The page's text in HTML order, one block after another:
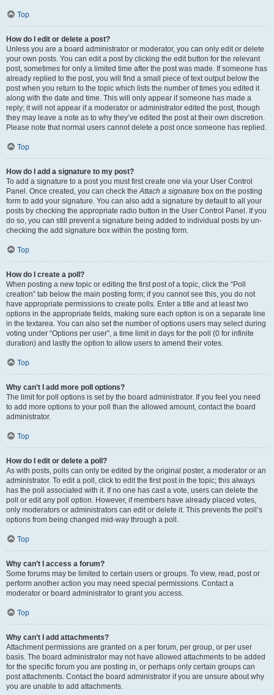
Top
How do I edit or delete a post?
Unless you are a board administrator or moderator, you can only edit or delete
your own posts. You can edit a post by clicking the edit button for the relevant
post, sometimes for only a limited time after the post was made. If someone has
already replied to the post, you will find a small piece of text output below the
post when you return to the topic which lists the number of times you edited it
along with the date and time. This will only appear if someone has made a
reply; it will not appear if a moderator or administrator edited the post, though
they may leave a note as to why they’ve edited the post at their own discretion.
Please note that normal users cannot delete a post once someone has replied.
Top
How do I add a signature to my post?
To add a signature to a post you must first create one via your User Control
Panel. Once created, you can check theAttach a signature box on the posting
form to add your signature. You can also add a signature by default to all your
posts by checking the appropriate radio button in the User Control Panel. If you
do so, you can still prevent a signature being added to individual posts by un-
checking the add signature box within the posting form.
Top
How do I create a poll?
When posting a new topic or editing the first post of a topic, click the “Poll
creation” tab below the main posting form; if you cannot see this, you do not
have appropriate permissions to create polls. Enter a title and at least two
options in the appropriate fields, making sure each option is on a separate line
in the textarea. You can also set the number of options users may select during
voting under “Options per user”, a time limit in days for the poll (0 for infinite
duration) and lastly the option to allow users to amend their votes.
Top
Why can’t I add more poll options?
The limit for poll options is set by the board administrator. If you feel you need
to add more options to your poll than the allowed amount, contact the board
administrator.
Top
How do I edit or delete a poll?
As with posts, polls can only be edited by the original poster, a moderator or an
administrator. To edit a poll, click to edit the first post in the topic; this always
has the poll associated with it. If no one has cast a vote, users can delete the
poll or edit any poll option. However, if members have already placed votes,
only moderators or administrators can edit or delete it. This prevents the poll’s
options from being changed mid-way through a poll.
Top
Why can’t I access a forum?
Some forums may be limited to certain users or groups. To view, read, post or
perform another action you may need special permissions. Contact a
moderator or board administrator to grant you access.
Top
Why can’t I add attachments?
Attachment permissions are granted on a per forum, per group, or per user
basis. The board administrator may not have allowed attachments to be added
for the specific forum you are posting in, or perhaps only certain groups can
post attachments. Contact the board administrator if you are unsure about why
you are unable to add attachments.